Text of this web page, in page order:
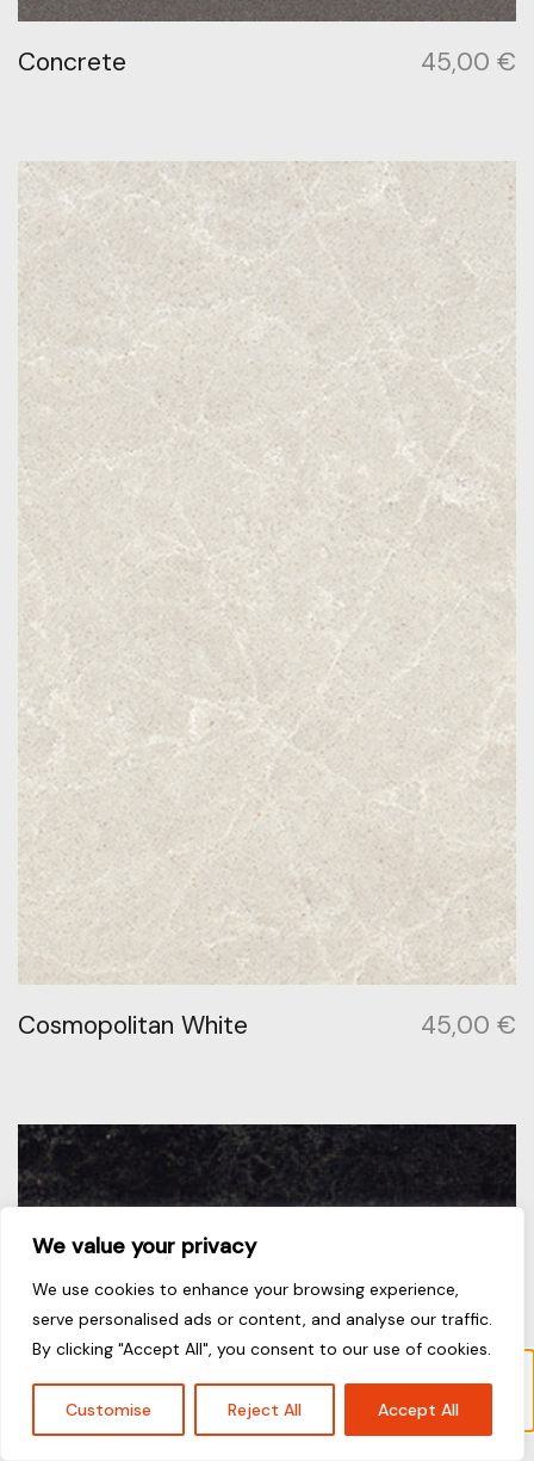
We value your privacy
We use cookies to enhance your browsing experience,
serve personalised ads or content, and analyse our traffic.
By clicking "Accept All", you consent to our use of cookies.
Customise Reject All Accept All
Το προϊόν “London Grey” έχει προστεθεί στο
καλάθι σας.
Καλάθι
Concrete 45,00 €
Cosmopolitan White 45,00 €